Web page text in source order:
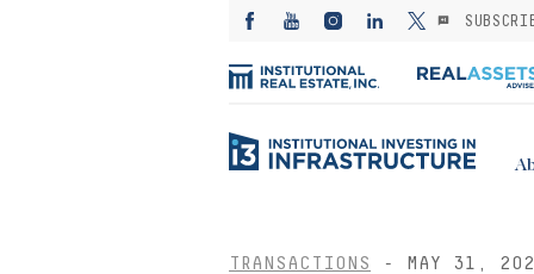
TRANSACTIONS - MAY 31,